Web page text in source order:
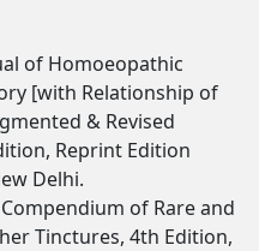
of Homoeopathic
[with Relationship of
& Revised
Reprint Edition
Delhi.
Compendium of Rare and
Tinctures, 4th Edition,